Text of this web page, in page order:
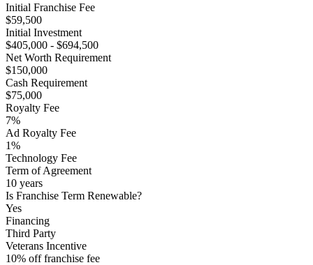
Initial Franchise Fee
$59,500
Initial Investment
$405,000 - $694,500
Net Worth Requirement
$150,000
Cash Requirement
$75,000
Royalty Fee
7%
Ad Royalty Fee
1%
Technology Fee
Term of Agreement
10 years
Is Franchise Term Renewable?
Yes
Financing
Third Party
Veterans Incentive
10% off franchise fee